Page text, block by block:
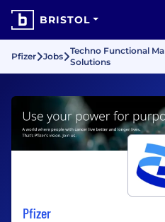
BRISTOL
Pfizer Jobs
Techno Functional
Solutions
Pfizer